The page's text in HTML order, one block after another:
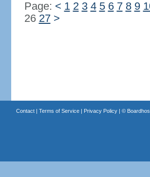
Page: < 1 2 3 4 5 6 7 8 9
26 27 >
Contact| Terms of Service| Privacy Policy| ©